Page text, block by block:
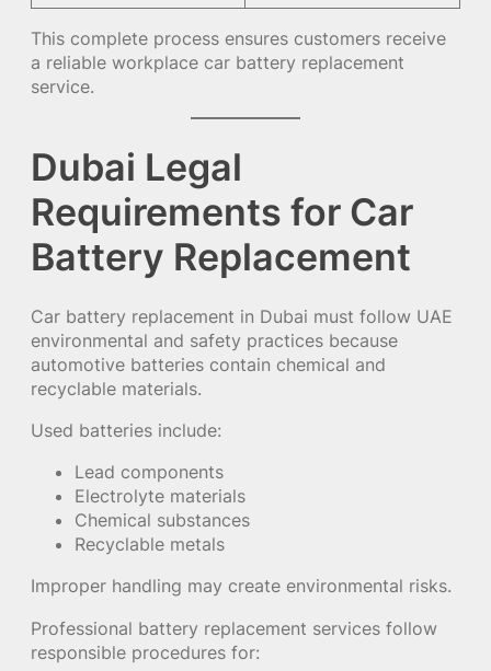
This complete process ensures customers receive
a reliable workplace car battery replacement
service.
Dubai Legal
Requirements for Car
Battery Replacement
Car battery replacement in Dubai must follow UAE
environmental and safety practices because
automotive batteries contain chemical and
recyclable materials.
Used batteries include:
Lead components
Electrolyte materials
Chemical substances
Recyclable metals
Improper handling may create environmental risks.
Professional battery replacement services follow
responsible procedures for: